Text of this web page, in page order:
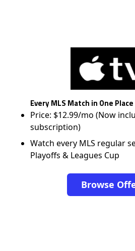
Every MLS Match in One Place
Price: $12.99/mo (Now
subscription)
Watch every MLS regular
Playoffs & Leagues Cup
Browse